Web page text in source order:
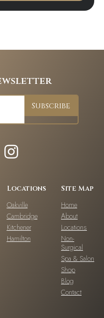
Locations
Oakville
Cambridge
Kitchener
Hamilton
Site Map
Home
About
Locations
Non-
Surgical
Spa & Salon
Shop
Blog
Contact